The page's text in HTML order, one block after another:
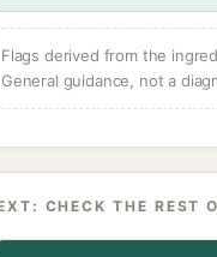
Flags derived from the
General guidance, not a
CHECK THE REST